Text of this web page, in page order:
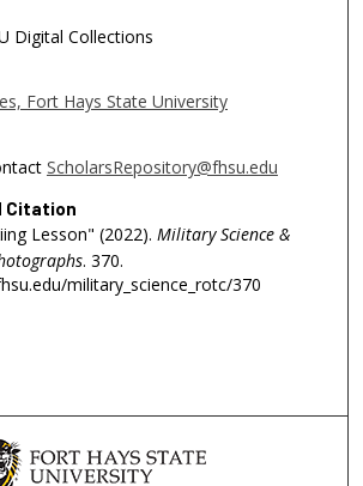
Digital Collections
Fort Hays State University
ScholarsRepository@fhsu.edu
Citation
Lesson" (2022). Military Science &
. 370.
military_science_rotc/370